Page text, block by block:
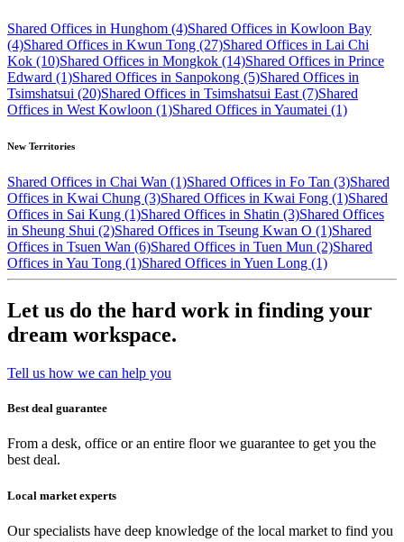
Shared Offices in Hunghom (4)Shared Offices in Kowloon Bay
(4)Shared Offices in Kwun Tong (27)Shared Offices in Lai Chi
Kok (10)Shared Offices in Mongkok (14)Shared Offices in Prince
Edward (1)Shared Offices in Sanpokong (5)Shared Offices in
Tsimshatsui (20)Shared Offices in Tsimshatsui East (7)Shared
Offices in West Kowloon (1)Shared Offices in Yaumatei (1)
New Territories
Shared Offices in Chai Wan (1)Shared Offices in Fo Tan (3)Shared
Offices in Kwai Chung (3)Shared Offices in Kwai Fong (1)Shared
Offices in Sai Kung (1)Shared Offices in Shatin (3)Shared Offices
in Sheung Shui (2)Shared Offices in Tseung Kwan O (1)Shared
Offices in Tsuen Wan (6)Shared Offices in Tuen Mun (2)Shared
Offices in Yau Tong (1)Shared Offices in Yuen Long (1)
Let us do the hard work in finding your
dream workspace.
Tell us how we can help you
Best deal guarantee
From a desk, office or an entire floor we guarantee to get you the
best deal.
Local market experts
Our specialists have deep knowledge of the local market to find you